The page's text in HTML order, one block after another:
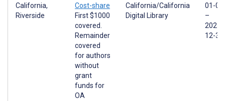
California,
Riverside
Cost-share
First $1000
covered.
Remainder
covered
for authors
without
grant
funds for
OA
California/California
Digital Library
01-01
–
2025-
12-31